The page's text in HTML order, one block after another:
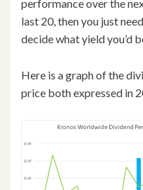
performance over the
last 20, then you just
decide what yield you’d
Here is a graph of the
price both expressed in